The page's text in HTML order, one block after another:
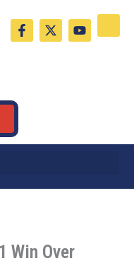
F
a
c
X
-
t
Y
o
u
Win Over